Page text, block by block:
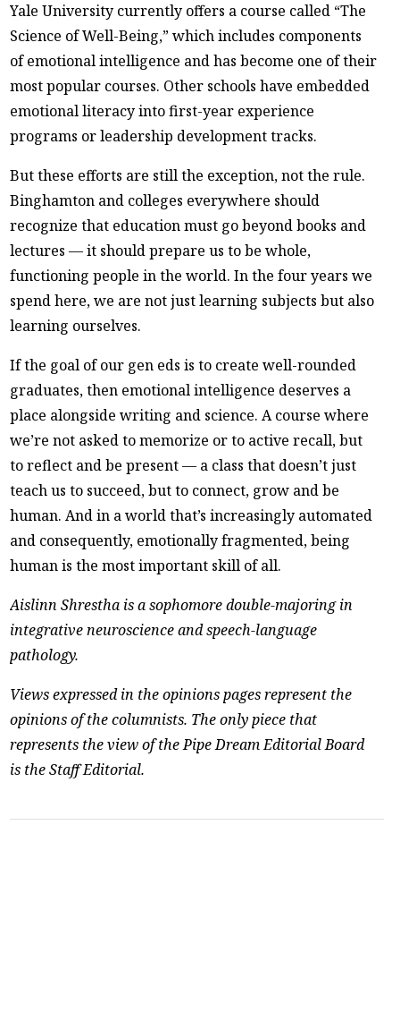
Yale University currently offers a course called “The
Science of Well-Being,” which includes components
of emotional intelligence and has become one of their
most popular courses. Other schools have embedded
emotional literacy into first-year experience
programs or leadership development tracks.
But these efforts are still the exception, not the rule.
Binghamton and colleges everywhere should
recognize that education must go beyond books and
lectures — it should prepare us to be whole,
functioning people in the world. In the four years we
spend here, we are not just learning subjects but also
learning ourselves.
If the goal of our gen eds is to create well-rounded
graduates, then emotional intelligence deserves a
place alongside writing and science. A course where
we’re not asked to memorize or to active recall, but
to reflect and be present — a class that doesn’t just
teach us to succeed, but to connect, grow and be
human. And in a world that’s increasingly automated
and consequently, emotionally fragmented, being
human is the most important skill of all.
Aislinn Shrestha is a sophomore double-majoring in
integrative neuroscience and speech-language
pathology.
Views expressed in the opinions pages represent the
opinions of the columnists. The only piece that
represents the view of the Pipe Dream Editorial Board
is the Staff Editorial.